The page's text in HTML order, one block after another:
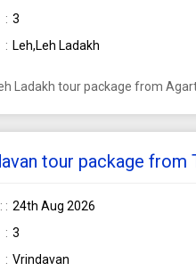
3
Leh,Leh Ladakh
Ladakh tour package from
tour package from
24th Aug 2026
3
Vrindavan